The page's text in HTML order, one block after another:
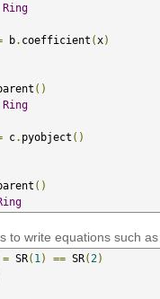
Ring
b. coefficient ( x)
()
Ring
c. pyobject ()
()
to write equations such as
= SR( 1 ) == SR( 2)